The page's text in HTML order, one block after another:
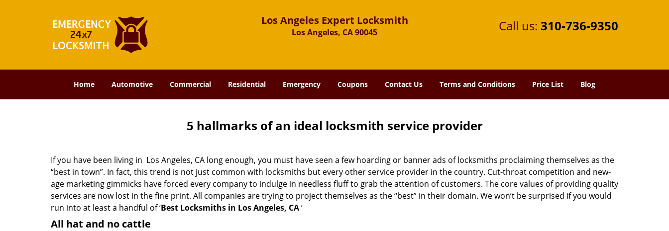
Los Angeles Expert Locksmith
Los Angeles, CA 90045 Call us: 310-736-9350
Home Automotive Commercial Residential Emergency Coupons Contact Us Terms and Conditions Price List Blog
5 hallmarks of an ideal locksmith service provider
If you have been living in Los Angeles, CA long enough, you must have seen a few hoarding or banner ads of locksmiths proclaiming themselves as the
“best in town”. In fact, this trend is not just common with locksmiths but every other service provider in the country. Cut-throat competition and new-
age marketing gimmicks have forced every company to indulge in needless fluff to grab the attention of customers. The core values of providing quality
services are now lost in the fine print. All companies are trying to project themselves as the “best” in their domain. We won’t be surprised if you would
run into at least a handful of ‘Best Locksmiths in Los Angeles, CA’
All hat and no cattle